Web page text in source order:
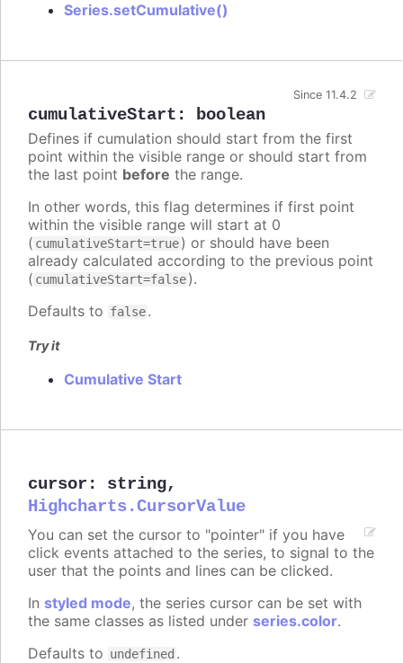
Series.setCumulative()
cumulativeStart : boolean
Since 11.4.2
Defines if cumulation should start from the first
point within the visible range or should start from
the last point before the range.
In other words, this flag determines if first point
within the visible range will start at 0
( cumulativeStart=true) or should have been
already calculated according to the previous point
( cumulativeStart=false).
Defaults to false.
Try it
Cumulative Start
cursor : string,
Highcharts.CursorValue
You can set the cursor to "pointer" if you have
click events attached to the series, to signal to the
user that the points and lines can be clicked.
In styled mode, the series cursor can be set with
the same classes as listed under series.color.
Defaults to undefined .